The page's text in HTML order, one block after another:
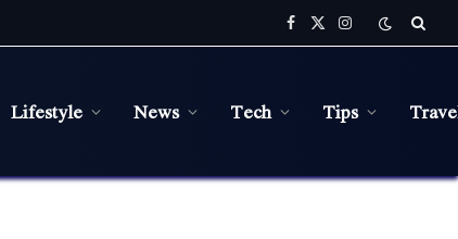
Facebook
X
(Twitter)
Instagram
Lifestyle News Tech Tips